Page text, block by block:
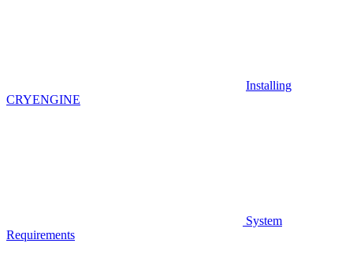
Installing
CRYENGINE
System
Requirements